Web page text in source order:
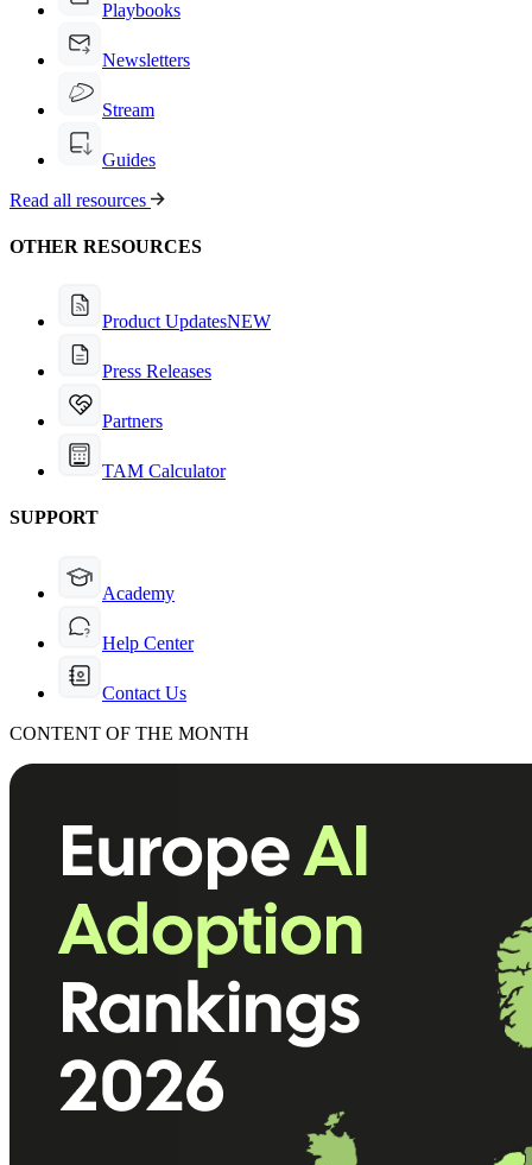
Playbooks
Newsletters
Stream
Guides
Read all resources
OTHER RESOURCES
Product UpdatesNEW
Press Releases
Partners
TAM Calculator
SUPPORT
Academy
Help Center
Contact Us
CONTENT OF THE MONTH